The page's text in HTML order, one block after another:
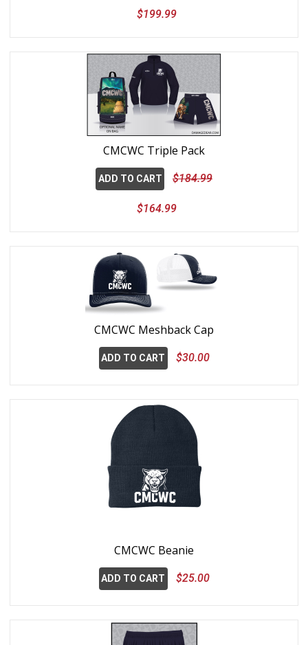
$199.99
CMCWC Triple Pack
ADD TO CART $184.99
$164.99
CMCWC Meshback Cap
ADD TO CART $30.00
CMCWC Beanie
ADD TO CART $25.00